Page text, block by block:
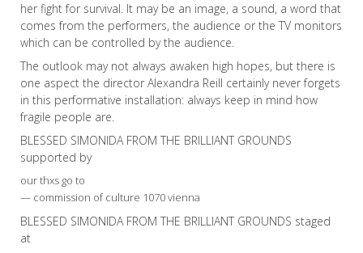
her fight for survival. It may be an image, a sound, a word that
comes from the performers, the audience or the TV monitors
which can be controlled by the audience.
The outlook may not always awaken high hopes, but there is
one aspect the director Alexandra Reill certainly never forgets
in this performative installation: always keep in mind how
fragile people are.
BLESSED SIMONIDA FROM THE BRILLIANT GROUNDS
supported by
our thxs go to
— commission of culture 1070 vienna
BLESSED SIMONIDA FROM THE BRILLIANT GROUNDS staged
at